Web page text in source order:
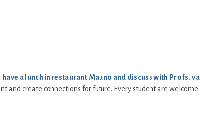
have a lunch in restaurant Mauno and discuss with Profs.
create connections for future. Every student are